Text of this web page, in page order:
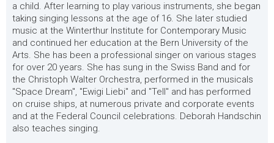
a child. After learning to play various instruments, she began
taking singing lessons at the age of 16. She later studied
music at the Winterthur Institute for Contemporary Music
and continued her education at the Bern University of the
Arts. She has been a professional singer on various stages
for over 20 years. She has sung in the Swiss Band and for
the Christoph Walter Orchestra, performed in the musicals
"Space Dream", "Ewigi Liebi" and "Tell" and has performed
on cruise ships, at numerous private and corporate events
and at the Federal Council celebrations. Deborah Handschin
also teaches singing.